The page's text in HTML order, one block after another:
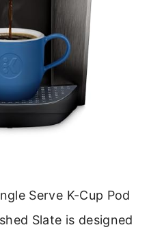
Serve K-Cup Pod
Slate is designed